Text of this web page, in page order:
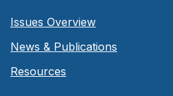
Issues Overview
News & Publications
Resources